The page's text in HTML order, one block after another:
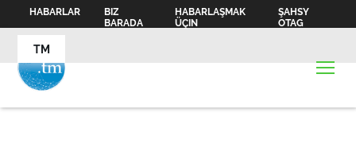
HABARLAR
BIZ
BARADA
HABARLAŞMAK
ÜÇIN
ŞAHSY
OTAG
TM